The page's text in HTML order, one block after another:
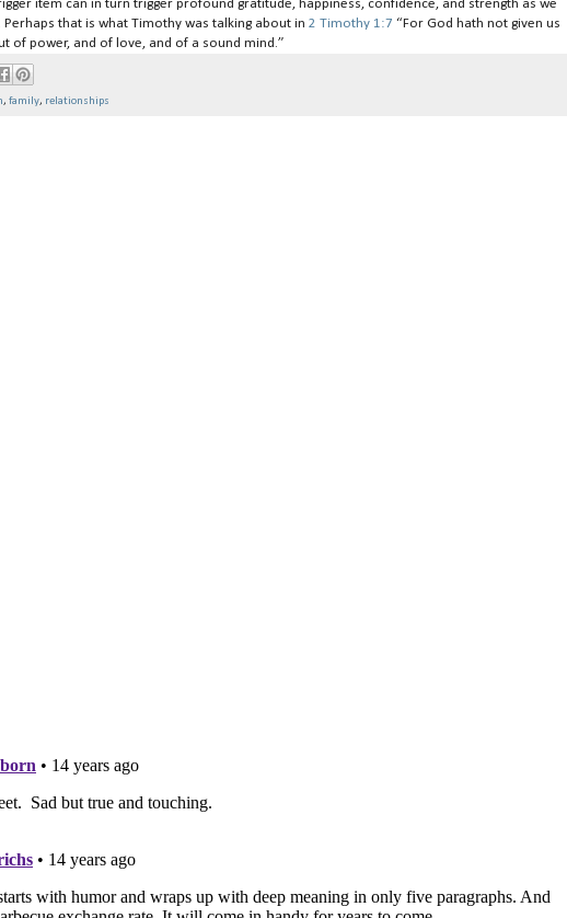
item can in turn trigger profound gratitude, happiness, confidence, and strength as we
that is what Timothy was talking about in 2 Timothy 1:7 “For God hath not given us
of power, and of love, and of a sound mind.”
, family, relationships